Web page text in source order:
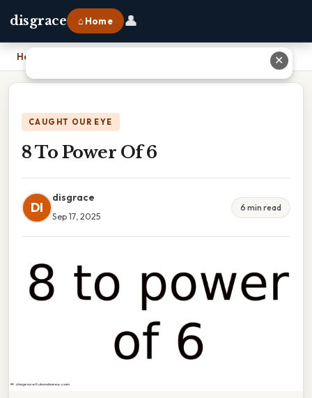
disgrace ⌂ Home 👤
Home
CAUGHT OUR EYE
8 To Power Of 6
DI
disgrace
Sep 17, 2025
6 min read
✕